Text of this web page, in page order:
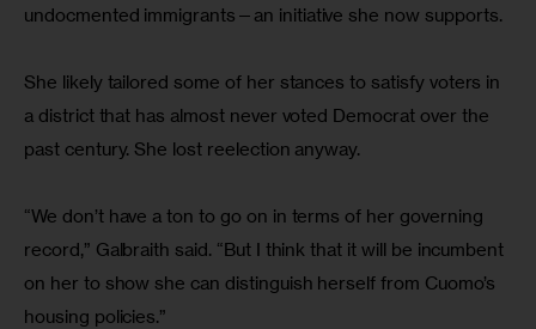
undocmented immigrants—an initiative she now supports.
She likely tailored some of her stances to satisfy voters in
a district that has almost never voted Democrat over the
past century. She lost reelection anyway.
“We don’t have a ton to go on in terms of her governing
record,” Galbraith said. “But I think that it will be incumbent
on her to show she can distinguish herself from Cuomo’s
housing policies.”